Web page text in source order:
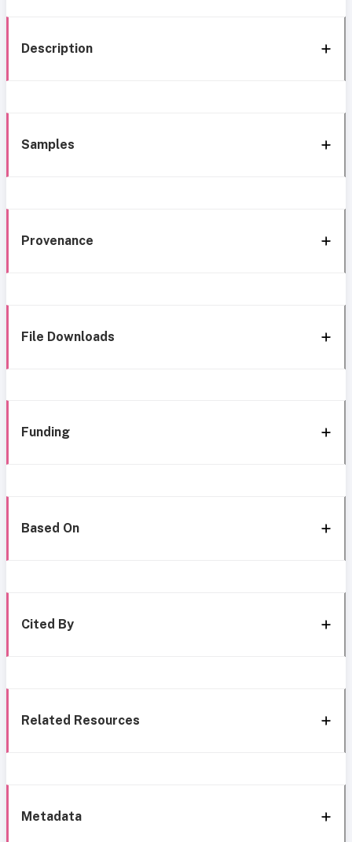
Description
Samples
Provenance
File Downloads
Funding
Based On
Cited By
Related Resources
Metadata